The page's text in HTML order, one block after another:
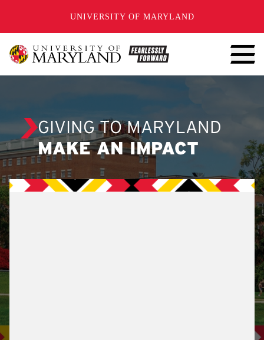
UNIVERSITY OF MARYLAND
GIVING TO MARYLAND
MAKE AN IMPACT